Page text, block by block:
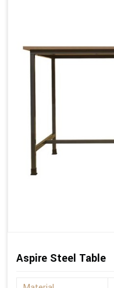
Aspire Steel Table